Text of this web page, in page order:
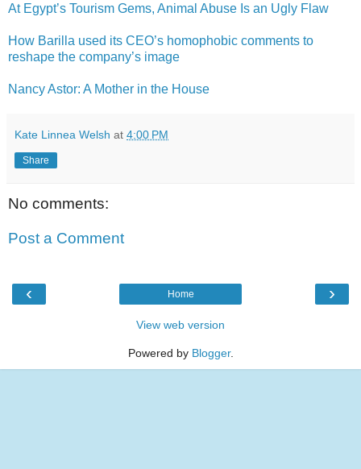
At Egypt’s Tourism Gems, Animal Abuse Is an Ugly Flaw
How Barilla used its CEO’s homophobic comments to
reshape the company’s image
Nancy Astor: A Mother in the House
Kate Linnea Welsh at 4:00 PM
Share
No comments:
Post a Comment
‹ ›
Home
View web version
Powered by Blogger.